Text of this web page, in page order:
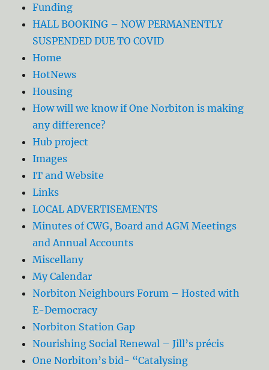
Funding
HALL BOOKING – NOW PERMANENTLY
SUSPENDED DUE TO COVID
Home
HotNews
Housing
How will we know if One Norbiton is making
any difference?
Hub project
Images
IT and Website
Links
LOCAL ADVERTISEMENTS
Minutes of CWG, Board and AGM Meetings
and Annual Accounts
Miscellany
My Calendar
Norbiton Neighbours Forum – Hosted with
E-Democracy
Norbiton Station Gap
Nourishing Social Renewal – Jill’s précis
One Norbiton’s bid- “Catalysing